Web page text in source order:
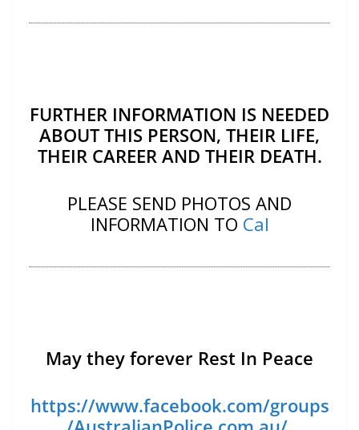
FURTHER INFORMATION IS NEEDED
ABOUT THIS PERSON, THEIR LIFE,
THEIR CAREER AND THEIR DEATH.
PLEASE SEND PHOTOS AND
INFORMATION TO Cal
May they forever Rest In Peace
https://www.facebook.com/groups